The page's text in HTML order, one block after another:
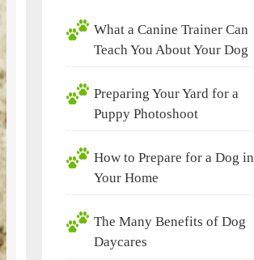
What a Canine Trainer Can
Teach You About Your Dog
Preparing Your Yard for a
Puppy Photoshoot
How to Prepare for a Dog in
Your Home
The Many Benefits of Dog
Daycares